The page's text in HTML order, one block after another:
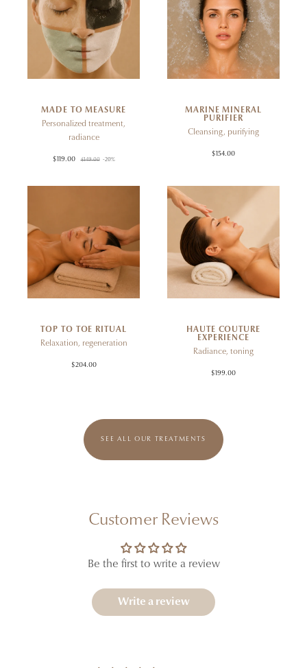
MADE TO MEASURE
Personalized treatment,
radiance
$119.00 $149.00 -20%
MARINE MINERAL
PURIFIER
Cleansing, purifying
$154.00
TOP TO TOE RITUAL
Relaxation, regeneration
$204.00
HAUTE COUTURE
EXPERIENCE
Radiance, toning
$199.00
SEE ALL OUR TREATMENTS
Customer Reviews
Be the first to write a review
Write a review